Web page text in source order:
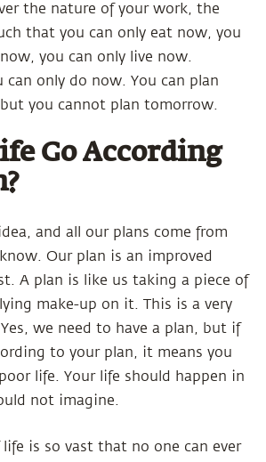
the nature of your work, the
that you can only eat now, you
you can only live now.
can only do now. You can plan
you cannot plan tomorrow.
Go According
and all our plans come from
Our plan is an improved
A plan is like us taking a piece of
make-up on it. This is a very
we need to have a plan, but if
to your plan, it means you
life. Your life should happen in
not imagine.
is so vast that no one can ever